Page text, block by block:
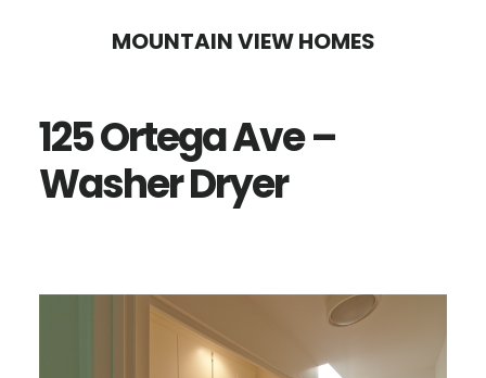
content
sidebar
MOUNTAIN VIEW HOMES
125 Ortega Ave –
Washer Dryer